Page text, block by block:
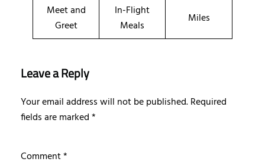
Meet and
Greet
In-Flight
Meals
Miles
Leave a Reply
Your email address will not be published.Required
fields are marked*
Comment*